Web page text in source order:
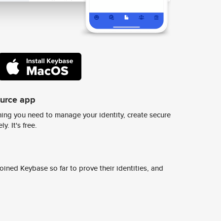
app
you need to manage your identity, create secure
It's free.
Keybase so far to prove their identities, and